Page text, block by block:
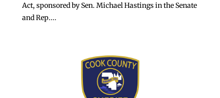
Act, sponsored by Sen. Michael Hastings in the Senate
and Rep....